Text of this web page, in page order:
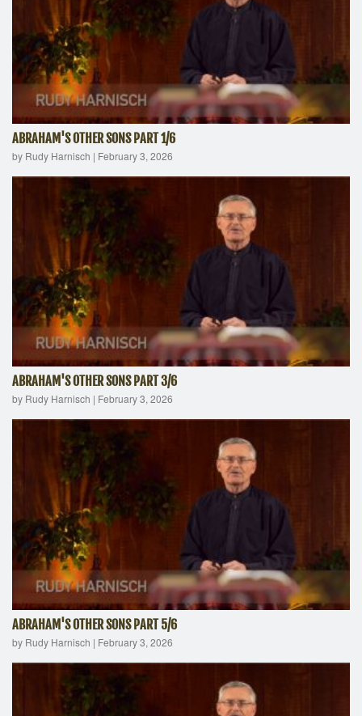
ABRAHAM'S OTHER SONS PART 1/6
by Rudy Harnisch | February 3, 2026
ABRAHAM'S OTHER SONS PART 3/6
by Rudy Harnisch | February 3, 2026
ABRAHAM'S OTHER SONS PART 5/6
by Rudy Harnisch | February 3, 2026